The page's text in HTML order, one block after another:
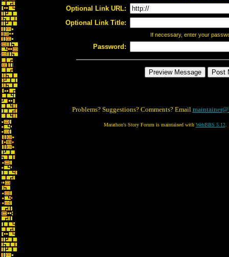
Optional Link URL:
Optional Link Title:
If necessary, enter your
Password:
Problems? Suggestions? Comments? Email
Marathon's Story Forum is maintained with WebBBS 5.12.